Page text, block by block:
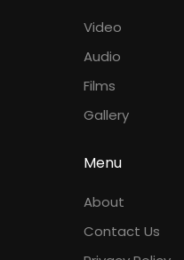
Video
Audio
Films
Gallery
Menu
About
Contact Us